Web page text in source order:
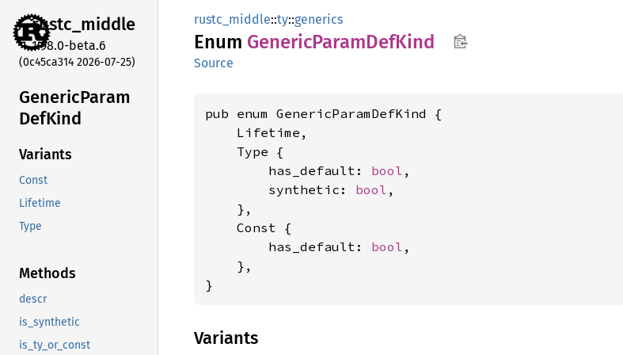
rustc_middle
1.98.0-beta.6
(0c45ca314 2026-07-25)
GenericParam
DefKind
Variants
Const
Lifetime
Type
Methods
descr
is_synthetic
is_ty_or_const
rustc_middle::ty::generics
Enum GenericParamDefKind
Source
pub enum GenericParamDefKind {
    Lifetime,
    Type {
        has_default:
bool ,
        synthetic:
bool ,
    },
    Const {
        has_default:
bool ,
    },
}
Variants